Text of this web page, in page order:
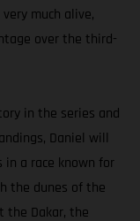
much alive,
over the third-
in the series and
Daniel will
a race known for
the dunes of the
the Dakar, the